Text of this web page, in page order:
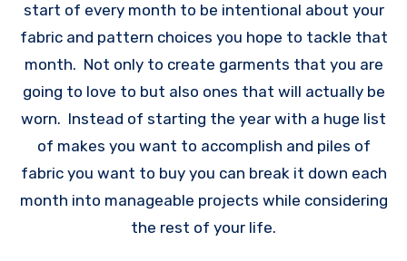
start of every month to be intentional about your
fabric and pattern choices you hope to tackle that
month. Not only to create garments that you are
going to love to but also ones that will actually be
worn. Instead of starting the year with a huge list
of makes you want to accomplish and piles of
fabric you want to buy you can break it down each
month into manageable projects while considering
the rest of your life.